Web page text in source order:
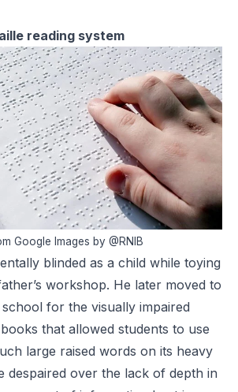
reading system
Google Images by @RNIB
blinded as a child while toying
workshop. He later moved to
for the visually impaired
that allowed students to use
large raised words on its heavy
despaired over the lack of depth in